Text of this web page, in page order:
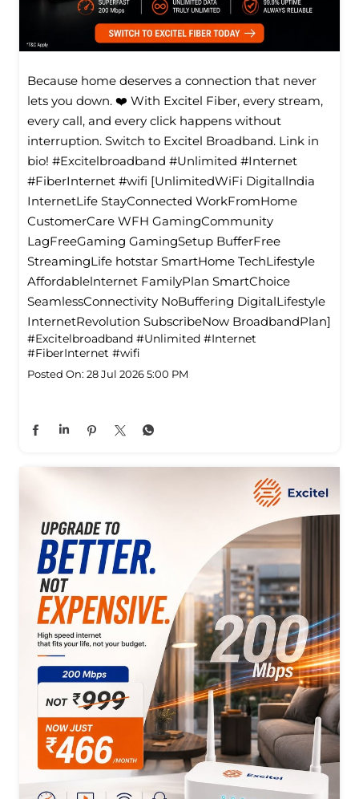
Because home deserves a connection that never
lets you down. ❤️ With Excitel Fiber, every stream,
every call, and every click happens without
interruption. Switch to Excitel Broadband. Link in
bio! #Excitelbroadband #Unlimited #Internet
#FiberInternet #wifi [UnlimitedWiFi Digitallndia
InternetLife StayConnected WorkFromHome
CustomerCare WFH GamingCommunity
LagFreeGaming GamingSetup BufferFree
StreamingLife hotstar SmartHome TechLifestyle
Affordablelnternet FamilyPlan SmartChoice
SeamlessConnectivity NoBuffering DigitalLifestyle
InternetRevolution SubscribeNow BroadbandPlan]
#Excitelbroadband #Unlimited #Internet
#FiberInternet #wifi
Posted On: 28 Jul 2026 5:00 PM